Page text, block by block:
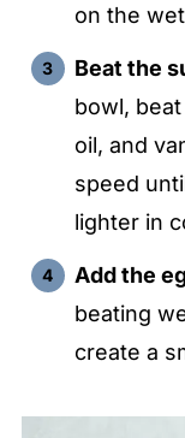
on the
Beat the
bowl,
oil, and
speed
lighter in
Add the
beating
create a